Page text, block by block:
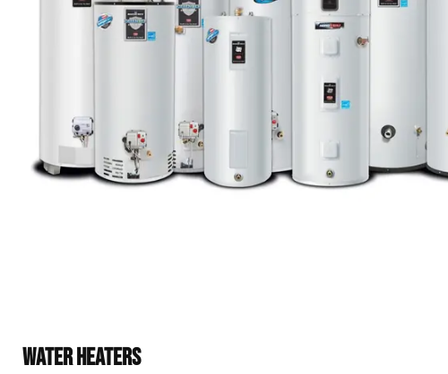
WATER HEATERS